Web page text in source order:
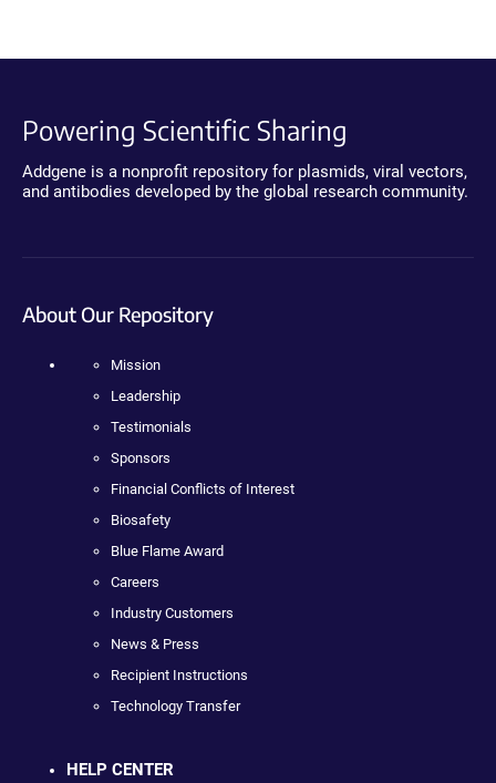
Powering Scientific Sharing
Addgene is a nonprofit repository for plasmids, viral vectors,
and antibodies developed by the global research community.
About Our Repository
Mission
Leadership
Testimonials
Sponsors
Financial Conflicts of Interest
Biosafety
Blue Flame Award
Careers
Industry Customers
News & Press
Recipient Instructions
Technology Transfer
HELP CENTER